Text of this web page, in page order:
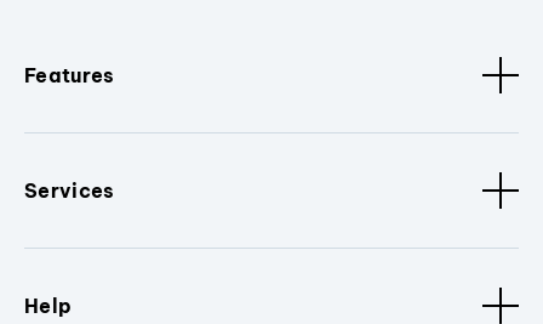
Features
Services
Help